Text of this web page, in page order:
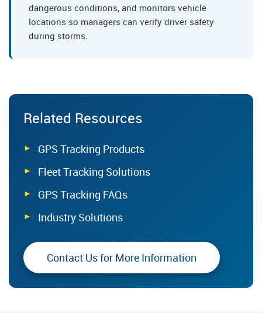
dangerous conditions, and monitors vehicle
locations so managers can verify driver safety
during storms.
Related Resources
GPS Tracking Products
Fleet Tracking Solutions
GPS Tracking FAQs
Industry Solutions
Contact Us for More Information